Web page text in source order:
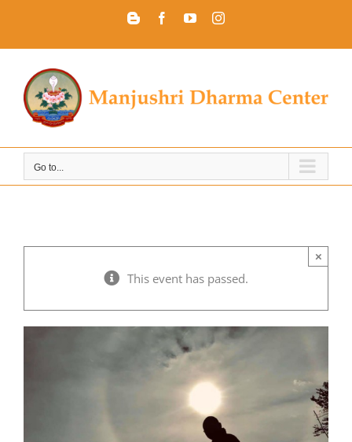
BloggerFacebookYouTubeInstagram
Go to...
This event has passed.
×